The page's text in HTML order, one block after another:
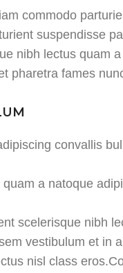
commodo
suspendisse
nibh lectus quam
pharetra fames
convallis
a natoque
scelerisque nibh
vestibulum et in
nisl class